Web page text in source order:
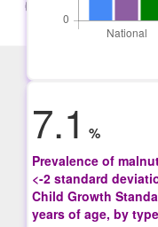
7.1 %
Prevalence of
<-2 standard
Child Growth
years of age, by